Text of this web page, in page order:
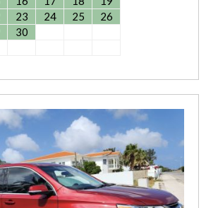
23 24 25
26
30